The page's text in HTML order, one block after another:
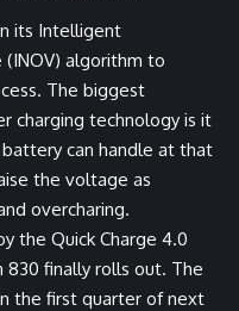
its Intelligent
algorithm to
The biggest
charging technology is it
can handle at that
the voltage as
overcharing.
the Quick Charge 4.0
830 finally rolls out. The
the first quarter of next